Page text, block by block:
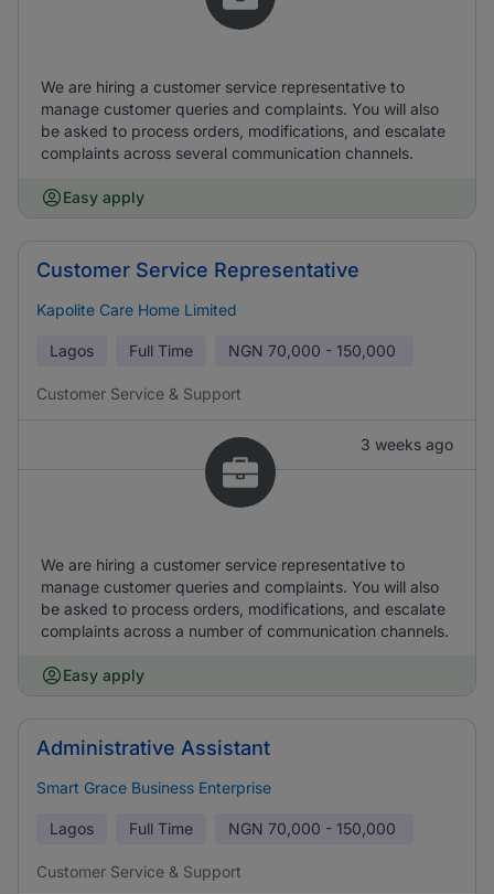
We are hiring a customer service representative to
manage customer queries and complaints. You will also
be asked to process orders, modifications, and escalate
complaints across several communication channels.
Easy apply
Customer Service Representative
Kapolite Care Home Limited
Lagos Full Time NGN 70,000 - 150,000
Customer Service & Support
3 weeks ago
We are hiring a customer service representative to
manage customer queries and complaints. You will also
be asked to process orders, modifications, and escalate
complaints across a number of communication channels.
Easy apply
Administrative Assistant
Smart Grace Business Enterprise
Lagos Full Time NGN 70,000 - 150,000
Customer Service & Support